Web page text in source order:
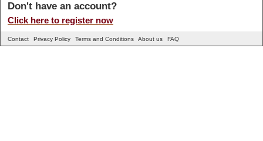
Don't have an account?
Click here to register now
Contact Privacy Policy Terms and Conditions About us FAQ